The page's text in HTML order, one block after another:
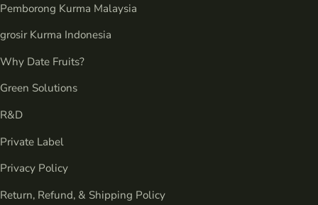
Pemborong Kurma Malaysia
grosir Kurma Indonesia
Why Date Fruits?
Green Solutions
R&D
Private Label
Privacy Policy
Return, Refund, & Shipping Policy